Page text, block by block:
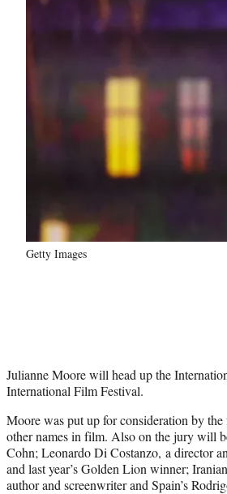
Getty Images
Julianne Moore will head up the
International Film Festival.
Moore was put up for consideration by
other names in film. Also on the jury will
Cohn; Leonardo Di Costanzo, a director
and last year’s Golden Lion winner;
author and screenwriter and Spain’s